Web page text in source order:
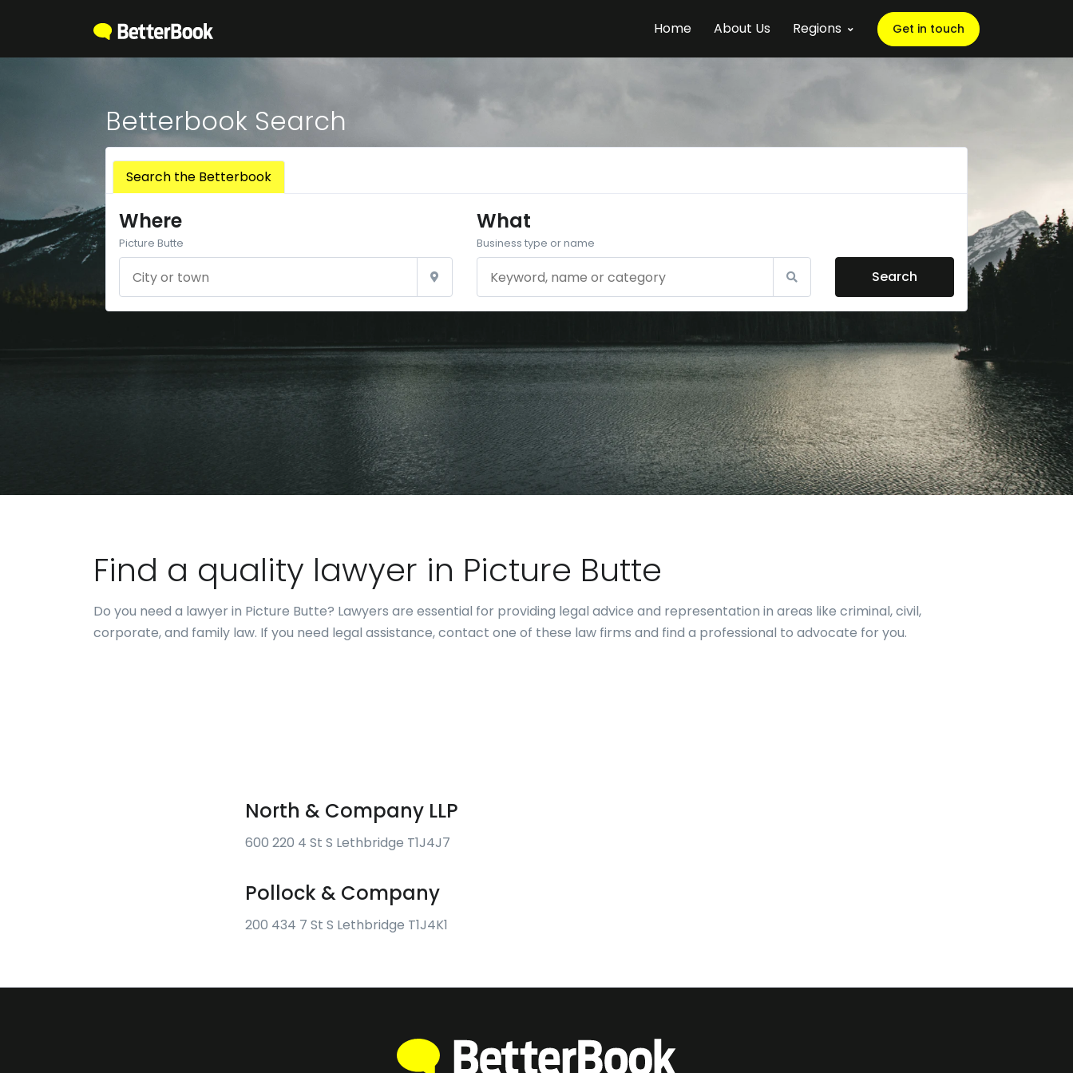
Home About Us Regions Get in touch
Betterbook Search
Search the Betterbook
Where
Picture Butte
What
Business type or name
Search
Find a quality lawyer in Picture Butte
Do you need a lawyer in Picture Butte? Lawyers are essential for providing legal advice and representation in areas like criminal, civil,
corporate, and family law. If you need legal assistance, contact one of these law firms and find a professional to advocate for you.
North & Company LLP
600 220 4 St S Lethbridge T1J4J7
Pollock & Company
200 434 7 St S Lethbridge T1J4K1